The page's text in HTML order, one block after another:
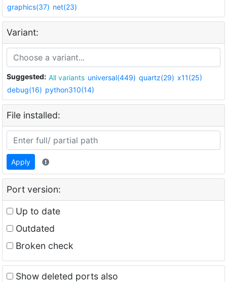
graphics(37) net(23)
Variant:
Suggested: All variants universal(449) quartz(29) x11(25)
debug(16) python310(14)
File installed:
Apply
Port version:
Up to date
Outdated
Broken check
Show deleted ports also